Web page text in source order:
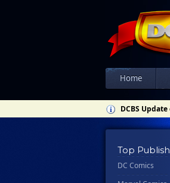
Home
DCBS
Top
DC Comics